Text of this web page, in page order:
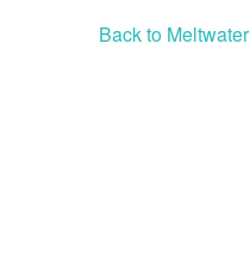
Back to Meltwater